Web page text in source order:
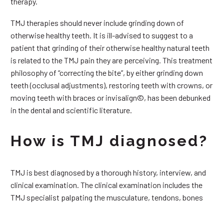
TMJ therapies should never include grinding down of
otherwise healthy teeth. It is ill-advised to suggest to a
patient that grinding of their otherwise healthy natural teeth
is related to the TMJ pain they are perceiving. This treatment
philosophy of “correcting the bite”, by either grinding down
teeth (occlusal adjustments), restoring teeth with crowns, or
moving teeth with braces or invisalign©, has been debunked
in the dental and scientific literature.
How is TMJ diagnosed?
TMJ is best diagnosed by a thorough history, interview, and
clinical examination. The clinical examination includes the
TMJ specialist palpating the musculature, tendons, bones